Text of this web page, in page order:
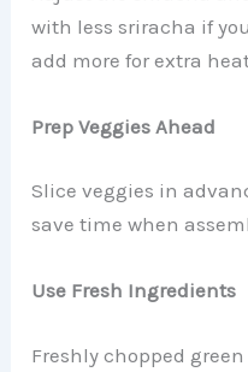
with less sriracha if
add more for extra
Prep Veggies Ahead
Slice veggies in
save time when
Use Fresh Ingredients
Freshly chopped